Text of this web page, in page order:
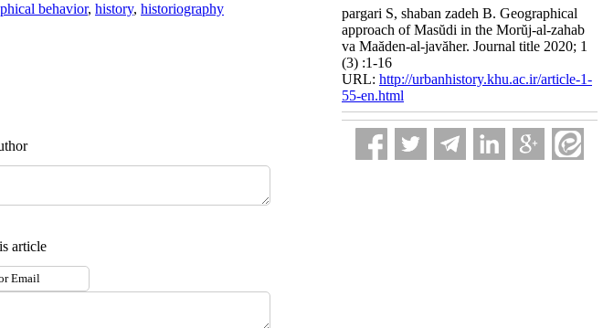
behavior, history, historiography
article
pargari S, shaban zadeh B. Geographical
approach of Masŭdi in the Morŭj-al-zahab
va Maăden-al-javăher. Journal title 2020; 1
(3) :1-16
URL: http://urbanhistory.khu.ac.ir/article-1-
55-en.html